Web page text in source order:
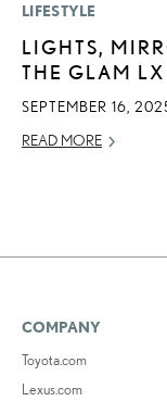
LIFESTYLE
LIGHTS,
THE GLAM LX
SEPTEMBER 16,
READ MORE
COMPANY
Toyota.com
Lexus.com